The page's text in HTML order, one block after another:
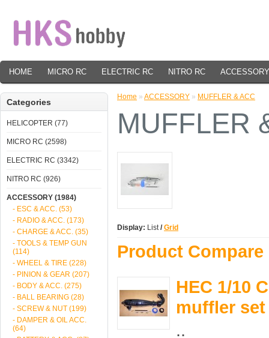
HOME MICRO RC ELECTRIC RC NITRO RC ACCESSORY
Categories
HELICOPTER (77)
MICRO RC (2598)
ELECTRIC RC (3342)
NITRO RC (926)
ACCESSORY (1984)
- ESC & ACC. (53)
- RADIO & ACC. (173)
- CHARGE & ACC. (35)
- TOOLS & TEMP GUN
(114)
- WHEEL & TIRE (228)
- PINION & GEAR (207)
- BODY & ACC. (275)
- BALL BEARING (28)
- SCREW & NUT (199)
- DAMPER & OIL ACC.
(64)
Home » ACCESSORY » MUFFLER & ACC
MUFFLER
Display: List/ Grid
Product Compare
HEC 1/10
muffler
..